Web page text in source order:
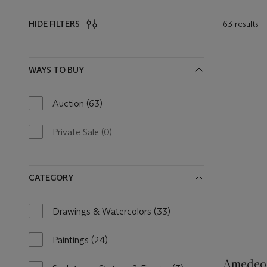
HIDE FILTERS 63 results
WAYS TO BUY
Auction (63)
available
Private Sale (0)
CATEGORY
Drawings & Watercolors (33)
Paintings (24)